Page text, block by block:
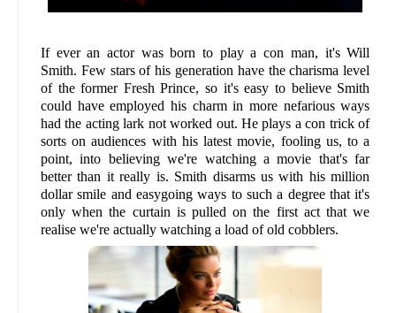
If ever an actor was born to play a con man, it's Will
Smith. Few stars of his generation have the charisma level
of the former Fresh Prince, so it's easy to believe Smith
could have employed his charm in more nefarious ways
had the acting lark not worked out. He plays a con trick of
sorts on audiences with his latest movie, fooling us, to a
point, into believing we're watching a movie that's far
better than it really is. Smith disarms us with his million
dollar smile and easygoing ways to such a degree that it's
only when the curtain is pulled on the first act that we
realise we're actually watching a load of old cobblers.